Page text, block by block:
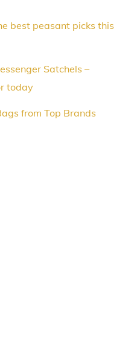
best peasant picks this
Satchels –
today
from Top Brands